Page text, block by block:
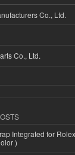
Co., Ltd.
Co., Ltd.
Integrated for
)